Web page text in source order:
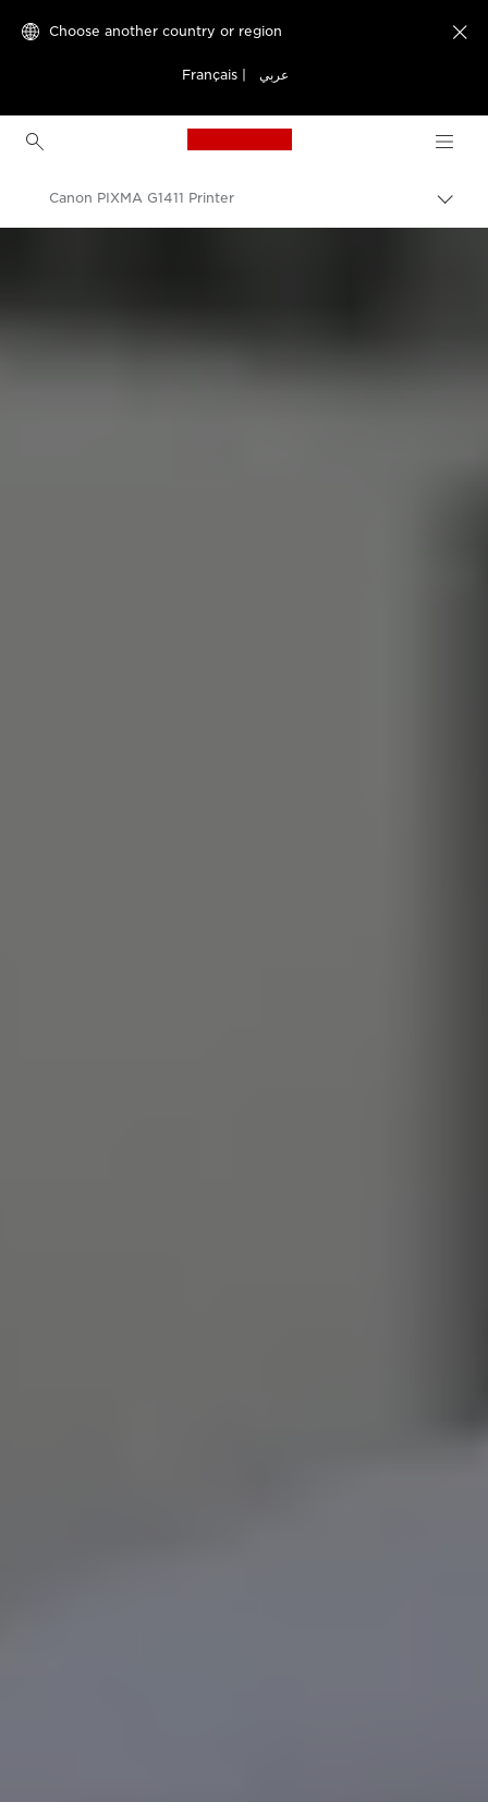
Choose another country or region
Français عربي

Canon Logo, back to
Canon PIXMA G1411 Printer